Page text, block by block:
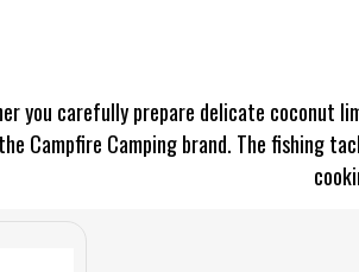
you carefully prepare delicate coconut
Campfire Camping brand. The fishing